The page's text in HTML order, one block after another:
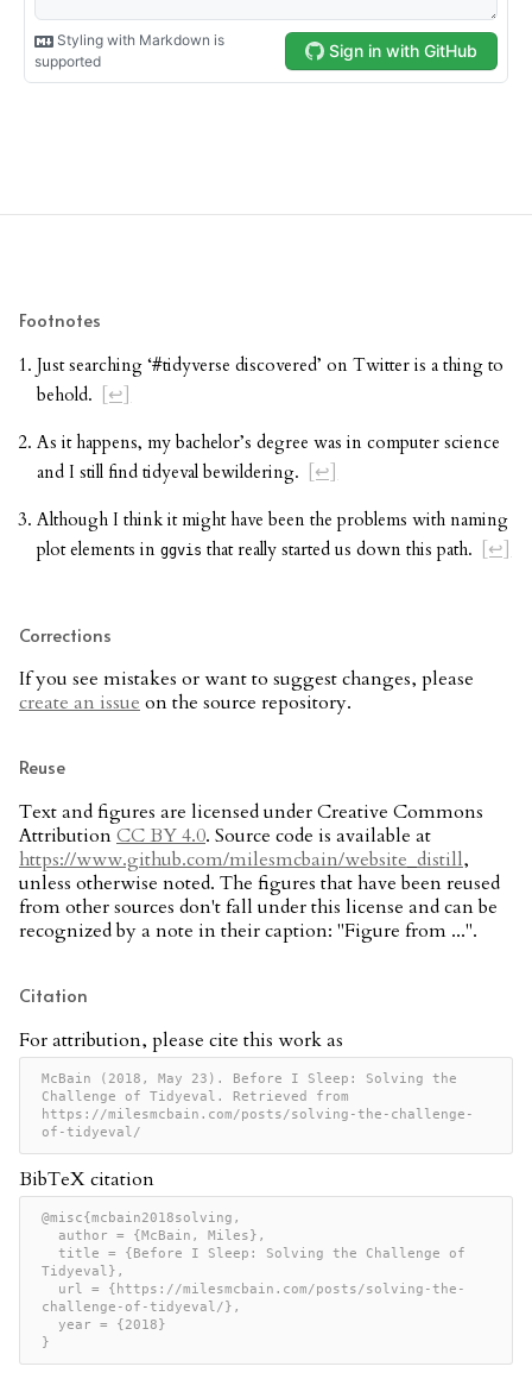
Footnotes
Just searching ‘#tidyverse discovered’ on Twitter is a thing to
behold.
[↩]
As it happens, my bachelor’s degree was in computer science
and I still find tidyeval bewildering.
[↩]
Although I think it might have been the problems with naming
plot elements in ggvis that really started us down this path. [↩]
Corrections
If you see mistakes or want to suggest changes, please
create an issueon the source repository.
Reuse
Text and figures are licensed under Creative Commons
AttributionCC BY 4.0. Source code is available at
https://www.github.com/milesmcbain/website_distill,
unless otherwise noted. The figures that have been reused
from other sources don't fall under this license and can be
recognized by a note in their caption: "Figure from ...".
Citation
For attribution, please cite this work as
McBain (2018, May 23). Before I Sleep: Solving the
Challenge of Tidyeval. Retrieved from
https://milesmcbain.com/posts/solving-the-challenge-
of-tidyeval/
BibTeX citation
@misc{mcbain2018solving,
Tidyeval},
challenge-of-tidyeval/},
}